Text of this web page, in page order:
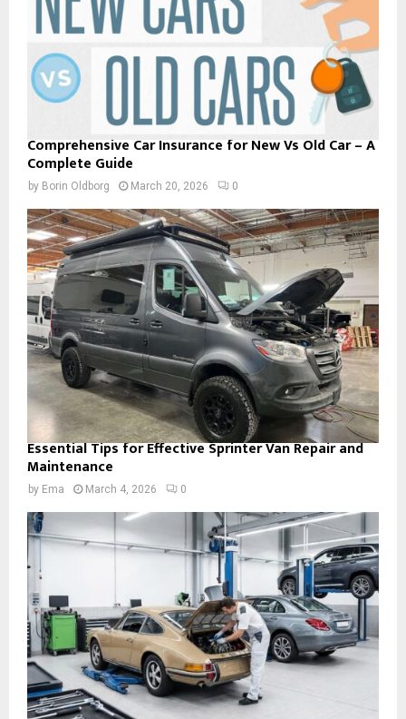
Comprehensive Car Insurance for New Vs Old Car – A
Complete Guide
by Borin Oldborg March 20, 2026 0
Essential Tips for Effective Sprinter Van Repair and
Maintenance
by Ema March 4, 2026 0